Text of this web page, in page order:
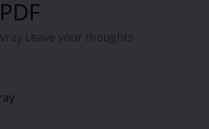
Leave your thoughts